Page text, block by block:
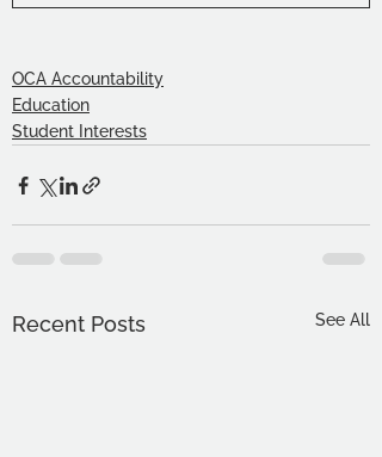
OCA Accountability
Education
Student Interests
Recent Posts See All